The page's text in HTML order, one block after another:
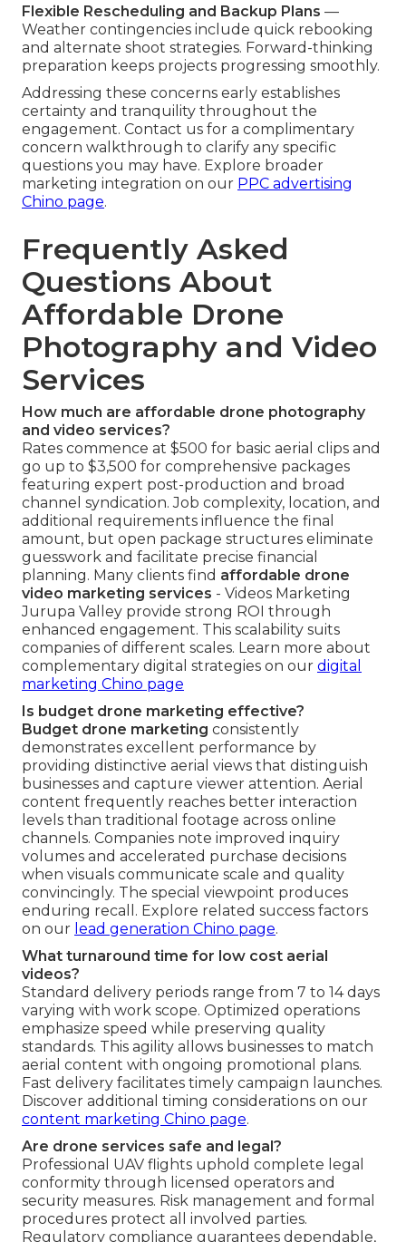
Flexible Rescheduling and Backup Plans —
Weather contingencies include quick rebooking
and alternate shoot strategies. Forward-thinking
preparation keeps projects progressing smoothly.
Addressing these concerns early establishes
certainty and tranquility throughout the
engagement. Contact us for a complimentary
concern walkthrough to clarify any specific
questions you may have. Explore broader
marketing integration on our PPC advertising
Chino page.
Frequently Asked
Questions About
Affordable Drone
Photography and Video
Services
How much are affordable drone photography
and video services?
Rates commence at $500 for basic aerial clips and
go up to $3,500 for comprehensive packages
featuring expert post-production and broad
channel syndication. Job complexity, location, and
additional requirements influence the final
amount, but open package structures eliminate
guesswork and facilitate precise financial
planning. Many clients find affordable drone
video marketing services - Videos Marketing
Jurupa Valley provide strong ROI through
enhanced engagement. This scalability suits
companies of different scales. Learn more about
complementary digital strategies on our digital
marketing Chino page
Is budget drone marketing effective?
Budget drone marketing consistently
demonstrates excellent performance by
providing distinctive aerial views that distinguish
businesses and capture viewer attention. Aerial
content frequently reaches better interaction
levels than traditional footage across online
channels. Companies note improved inquiry
volumes and accelerated purchase decisions
when visuals communicate scale and quality
convincingly. The special viewpoint produces
enduring recall. Explore related success factors
on our lead generation Chino page.
What turnaround time for low cost aerial
videos?
Standard delivery periods range from 7 to 14 days
varying with work scope. Optimized operations
emphasize speed while preserving quality
standards. This agility allows businesses to match
aerial content with ongoing promotional plans.
Fast delivery facilitates timely campaign launches.
Discover additional timing considerations on our
content marketing Chino page.
Are drone services safe and legal?
Professional UAV flights uphold complete legal
conformity through licensed operators and
security measures. Risk management and formal
procedures protect all involved parties.
Regulatory compliance guarantees dependable,